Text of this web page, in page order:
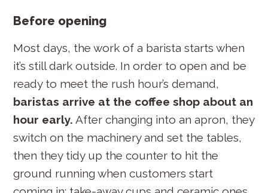
Before opening
Most days, the work of a barista starts when
it’s still dark outside. In order to open and be
ready to meet the rush hour’s demand,
baristas arrive at the coffee shop about an
hour early. After changing into an apron, they
switch on the machinery and set the tables,
then they tidy up the counter to hit the
ground running when customers start